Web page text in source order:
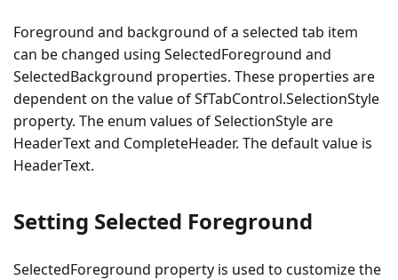
Foreground and background of a selected tab item
can be changed using SelectedForeground and
SelectedBackground properties. These properties are
dependent on the value of SfTabControl.SelectionStyle
property. The enum values of SelectionStyle are
HeaderText and CompleteHeader. The default value is
HeaderText.
Setting Selected Foreground
SelectedForeground property is used to customize the